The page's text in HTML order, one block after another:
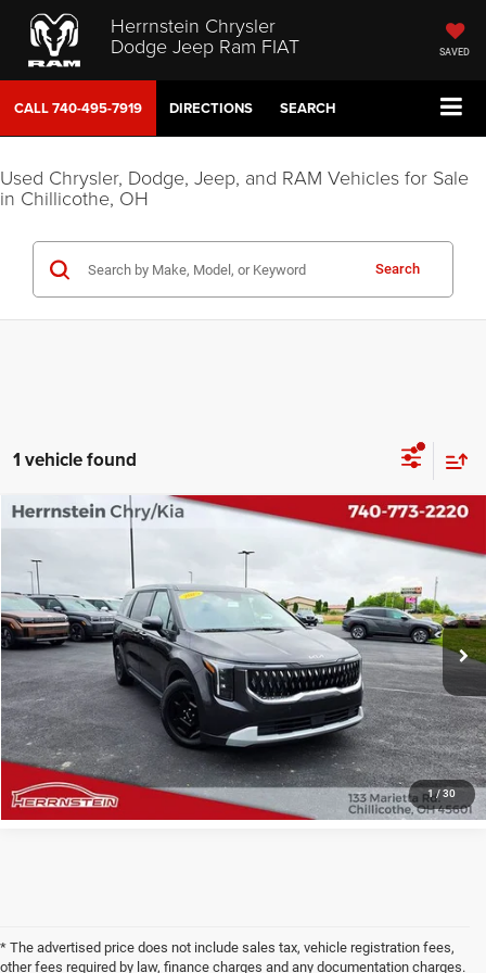
Herrnstein Chrysler
Dodge Jeep Ram FIAT SAVED
CALL740-495-7919 DIRECTIONS SEARCH
Used Chrysler, Dodge, Jeep, and RAM Vehicles for Sale
in Chillicothe, OH
Search
1 vehicle found
1/ 30
2025 Kia Carnival MPV
Price Drop
VIN:KNDNB5K33S6497372Stock:PH6200A Model: M4232
44,172 mi Ext.
COMMENTS
Less
Internet Price
$32,346
Doc Fee
+$398
CHECK AVAILABILITY
Compare Vehicle
* The advertised price does not include sales tax, vehicle registration fees,
other fees required by law, finance charges and any documentation charges.